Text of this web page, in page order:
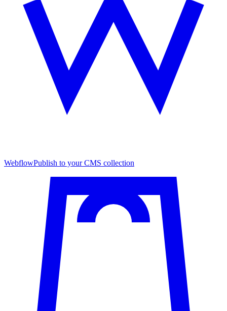
WebflowPublish to your CMS collection